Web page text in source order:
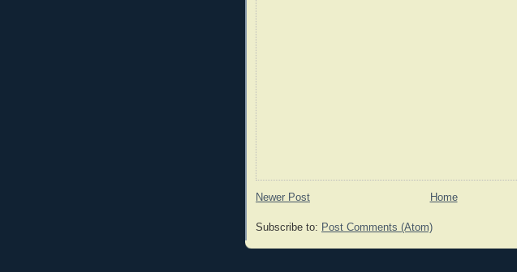
Newer Post Home
Subscribe to: Post Comments (Atom)